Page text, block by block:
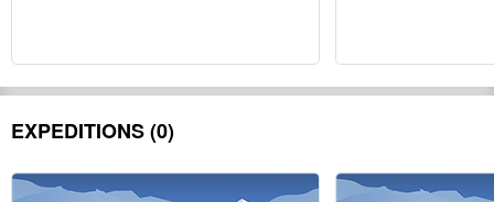
EXPEDITIONS (0)